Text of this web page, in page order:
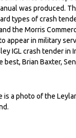
was produced.
types of crash
the Morris
appear in military
IGL crash tender in
best, Brian Baxter,
is a photo of the